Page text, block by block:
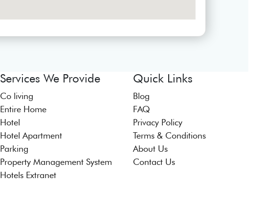
Services We Provide
Co living
Entire Home
Hotel
Hotel Apartment
Parking
Property Management System
Hotels Extranet
Quick Links
Blog
FAQ
Privacy Policy
Terms & Conditions
About Us
Contact Us